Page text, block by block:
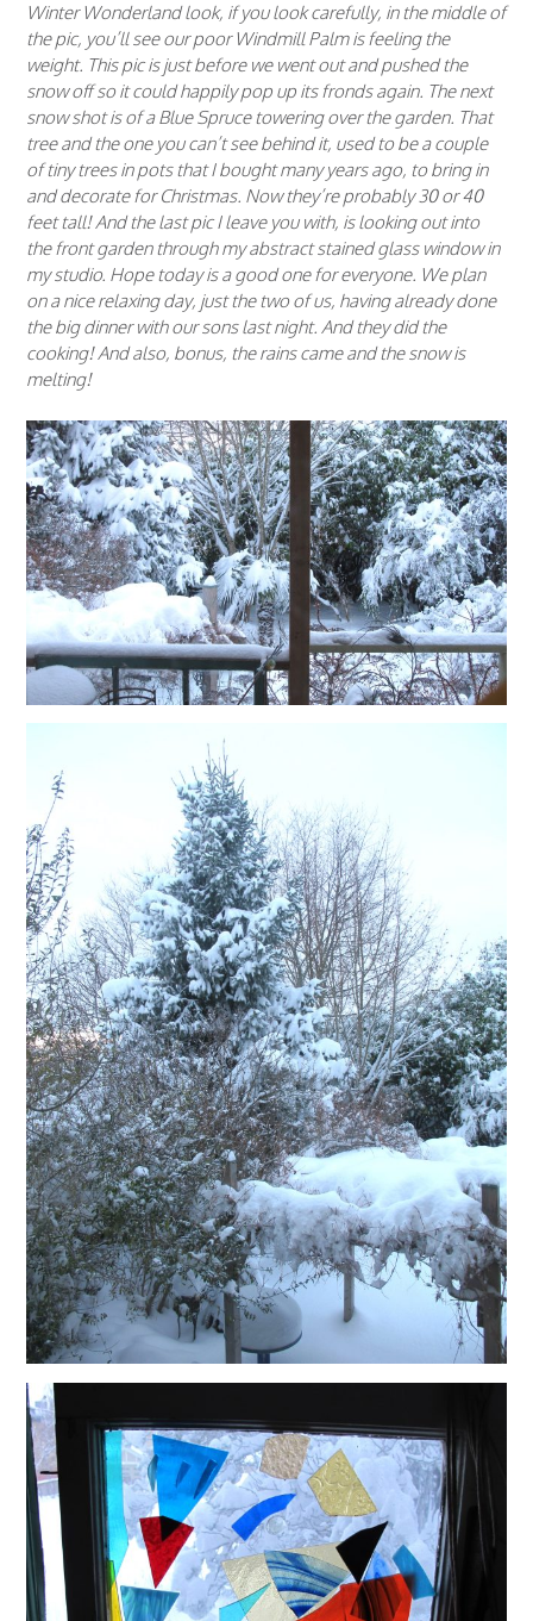
Winter Wonderland look, if you look carefully, in the middle of
the pic, you’ll see our poor Windmill Palm is feeling the
weight. This pic is just before we went out and pushed the
snow off so it could happily pop up its fronds again. The next
snow shot is of a Blue Spruce towering over the garden. That
tree and the one you can’t see behind it, used to be a couple
of tiny trees in pots that I bought many years ago, to bring in
and decorate for Christmas. Now they’re probably 30 or 40
feet tall! And the last pic I leave you with, is looking out into
the front garden through my abstract stained glass window in
my studio. Hope today is a good one for everyone. We plan
on a nice relaxing day, just the two of us, having already done
the big dinner with our sons last night. And they did the
cooking! And also, bonus, the rains came and the snow is
melting!